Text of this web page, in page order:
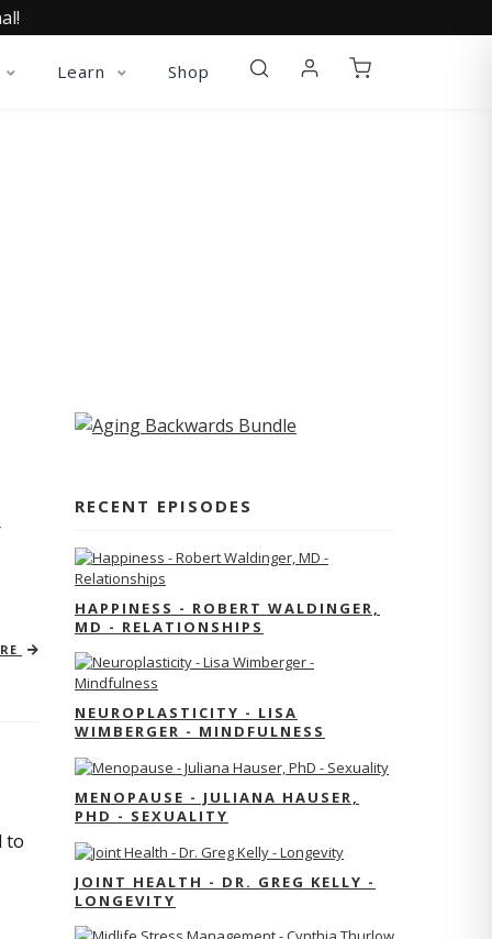
Learn Shop
to
RECENT EPISODES
HAPPINESS - ROBERT WALDINGER,
MD - RELATIONSHIPS
NEUROPLASTICITY - LISA
WIMBERGER - MINDFULNESS
MENOPAUSE - JULIANA HAUSER,
PHD - SEXUALITY
JOINT HEALTH - DR. GREG KELLY -
LONGEVITY